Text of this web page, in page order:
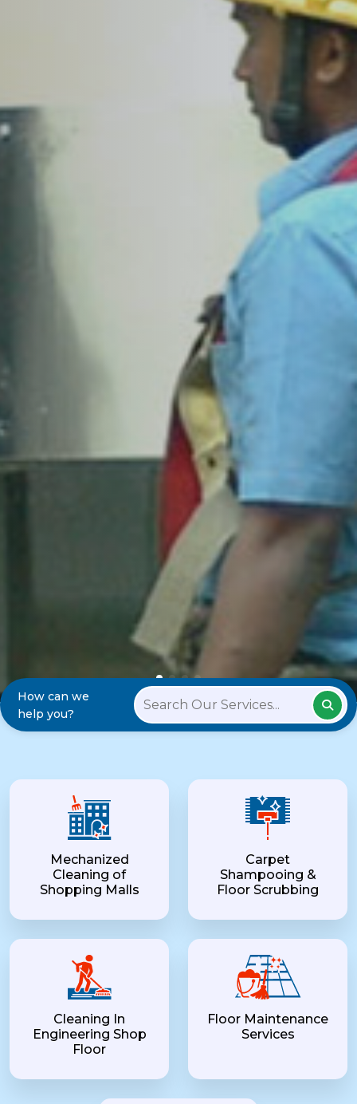
How can we
help you?
Mechanized
Cleaning of
Shopping Malls
Carpet
Shampooing &
Floor Scrubbing
Cleaning In
Engineering Shop
Floor
Floor Maintenance
Services